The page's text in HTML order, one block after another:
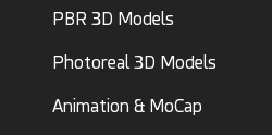
PBR 3D Models
Photoreal 3D Models
Animation & MoCap